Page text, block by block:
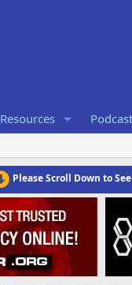
Resources Podcast
Please Scroll Down to